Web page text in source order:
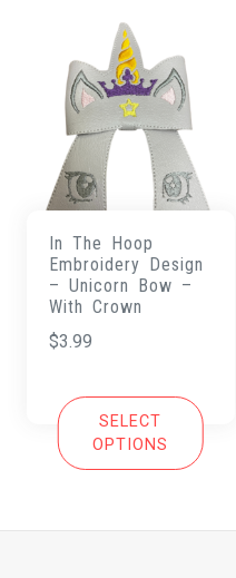
In The Hoop
Embroidery Design
– Unicorn Bow –
With Crown
$3.99
SELECT
OPTIONS